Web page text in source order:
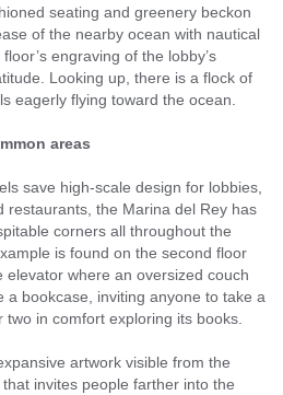
seating and greenery beckon
of the nearby ocean with nautical
engraving of the lobby’s
Looking up, there is a flock of
eagerly flying toward the ocean.
areas
save high-scale design for lobbies,
restaurants, the Marina del Rey has
corners all throughout the
is found on the second floor
elevator where an oversized couch
a bookcase, inviting anyone to take a
two in comfort exploring its books.
artwork visible from the
invites people farther into the